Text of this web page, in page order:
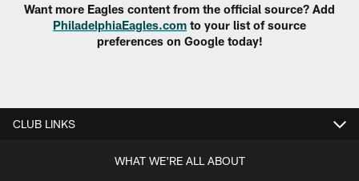
Want more Eagles content from the official source? Add
PhiladelphiaEagles.com to your list of source
preferences on Google today!
CLUB LINKS
WHAT WE'RE ALL ABOUT